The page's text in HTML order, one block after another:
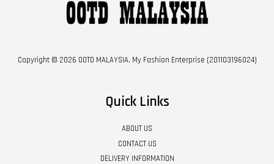
Copyright © 2026 OOTD MALAYSIA. My Fashion Enterprise (201103196024)
Quick Links
ABOUT US
CONTACT US
DELIVERY INFORMATION